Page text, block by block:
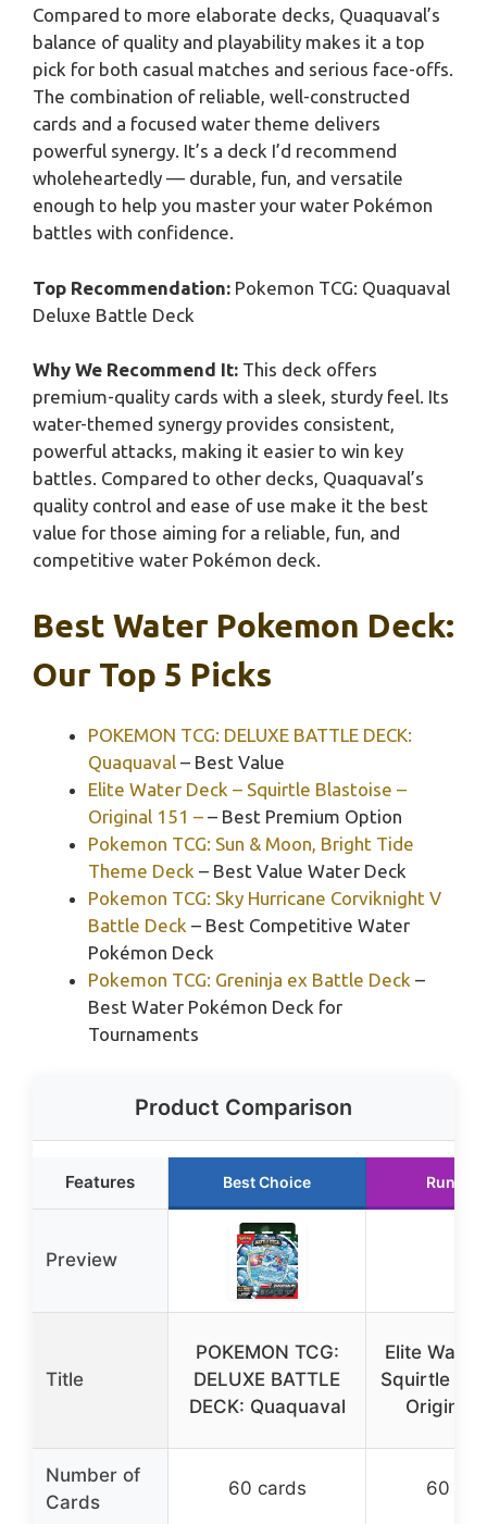
Compared to more elaborate decks, Quaquaval’s
balance of quality and playability makes it a top
pick for both casual matches and serious face-offs.
The combination of reliable, well-constructed
cards and a focused water theme delivers
powerful synergy. It’s a deck I’d recommend
wholeheartedly — durable, fun, and versatile
enough to help you master your water Pokémon
battles with confidence.
Top Recommendation: Pokemon TCG: Quaquaval
Deluxe Battle Deck
Why We Recommend It: This deck offers
premium-quality cards with a sleek, sturdy feel. Its
water-themed synergy provides consistent,
powerful attacks, making it easier to win key
battles. Compared to other decks, Quaquaval’s
quality control and ease of use make it the best
value for those aiming for a reliable, fun, and
competitive water Pokémon deck.
Best Water Pokemon Deck:
Our Top 5 Picks
POKEMON TCG: DELUXE BATTLE DECK:
Quaquaval – Best Value
Elite Water Deck – Squirtle Blastoise –
Original 151 – – Best Premium Option
Pokemon TCG: Sun & Moon, Bright Tide
Theme Deck – Best Value Water Deck
Pokemon TCG: Sky Hurricane Corviknight V
Battle Deck – Best Competitive Water
Pokémon Deck
Pokemon TCG: Greninja ex Battle Deck –
Best Water Pokémon Deck for
Tournaments
Product Comparison
Features Best Choice Runner
Preview
Title
POKEMON TCG:
DELUXE BATTLE
DECK: Quaquaval
Elite Water
Squirtle
Original
Number of
Cards
60 cards 60